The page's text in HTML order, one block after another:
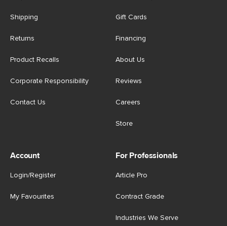
Shipping
Returns
Product Recalls
Corporate Responsibility
Contact Us
Gift Cards
Financing
About Us
Reviews
Careers
Store
Account
Login/Register
My Favourites
For Professionals
Article Pro
Contract Grade
Industries We Serve